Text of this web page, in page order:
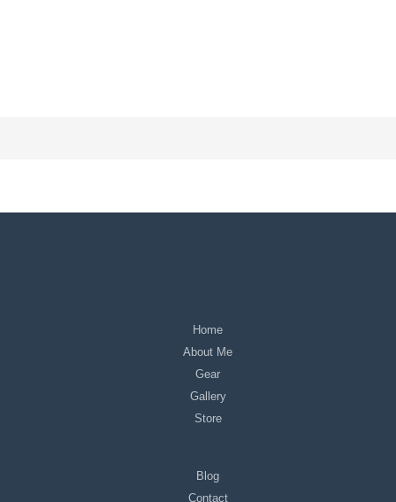
Home
About Me
Gear
Gallery
Store
Blog
Contact